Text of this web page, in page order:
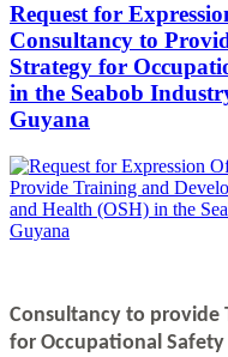
Request for
Consultancy to
Strategy for
in the Seabob
Guyana
Consultancy to provide
for Occupational Safety